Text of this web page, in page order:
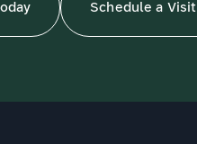
Schedule a Visit